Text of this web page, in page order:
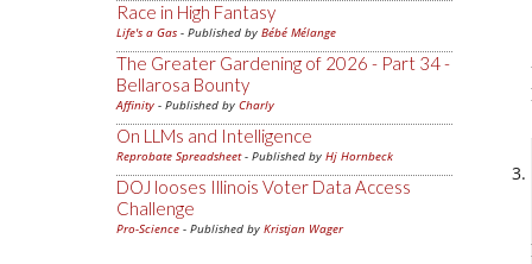
Race in High Fantasy
Life's a Gas - Published by Bébé Mélange
The Greater Gardening of 2026 - Part 34 -
Bellarosa Bounty
Affinity - Published by Charly
On LLMs and Intelligence
Reprobate Spreadsheet- Published by Hj Hornbeck
DOJ looses Illinois Voter Data Access
Challenge
Pro-Science - Published by Kristjan Wager